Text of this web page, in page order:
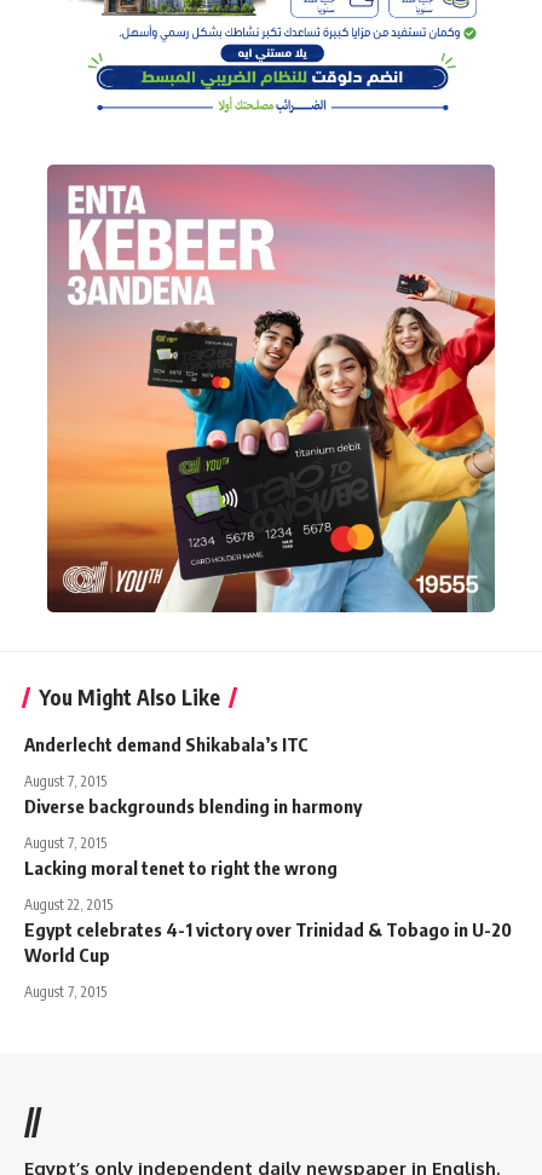
You Might Also Like
Anderlecht demand Shikabala’s ITC
August 7, 2015
Diverse backgrounds blending in harmony
August 7, 2015
Lacking moral tenet to right the wrong
August 22, 2015
Egypt celebrates 4-1 victory over Trinidad & Tobago in U-20
World Cup
August 7, 2015
//
Egypt’s only independent daily newspaper in English.